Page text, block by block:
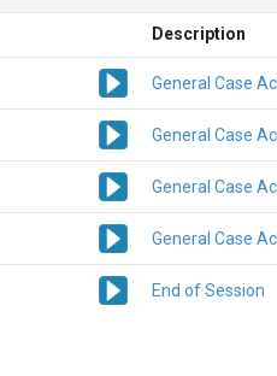
Description
General Case
General Case
General Case
General Case
End of Session